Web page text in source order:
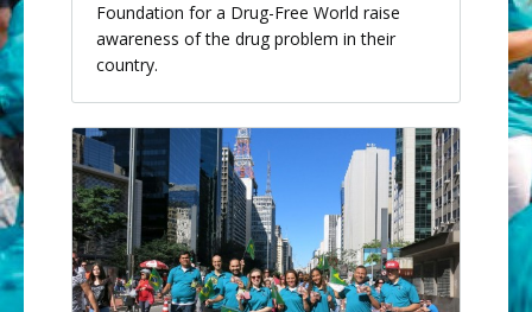
Foundation for a Drug-Free World raise
awareness of the drug problem in their
country.